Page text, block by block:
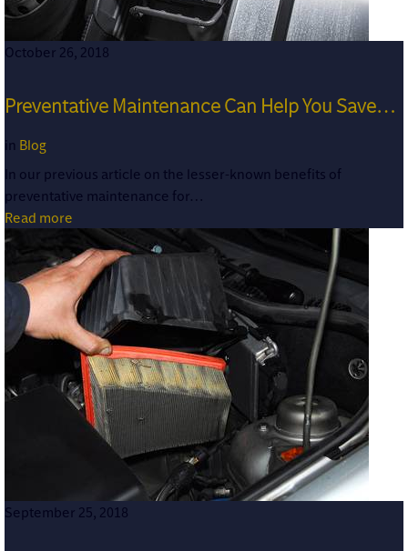
October 26, 2018
Preventative Maintenance Can Help You Save…
in Blog
In our previous article on the lesser-known benefits of
preventative maintenance for…
Read more
September 25, 2018